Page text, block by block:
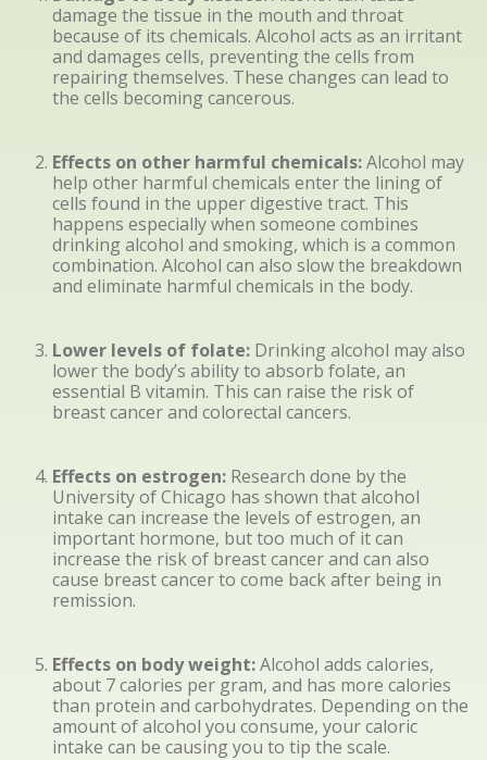
damage the tissue in the mouth and throat
because of its chemicals. Alcohol acts as an irritant
and damages cells, preventing the cells from
repairing themselves. These changes can lead to
the cells becoming cancerous.
Effects on other harmful chemicals:Alcohol may
help other harmful chemicals enter the lining of
cells found in the upper digestive tract. This
happens especially when someone combines
drinking alcohol and smoking, which is a common
combination. Alcohol can also slow the breakdown
and eliminate harmful chemicals in the body.
Lower levels of folate: Drinking alcohol may also
lower the body’s ability to absorb folate, an
essential B vitamin. This can raise the risk of
breast cancer and colorectal cancers.
Effects on estrogen: Research done by the
University of Chicago has shown that alcohol
intake can increase the levels of estrogen, an
important hormone, but too much of it can
increase the risk of breast cancer and can also
cause breast cancer to come back after being in
remission.
Effects on body weight:Alcohol adds calories,
about 7 calories per gram, and has more calories
than protein and carbohydrates. Depending on the
amount of alcohol you consume, your caloric
intake can be causing you to tip the scale.